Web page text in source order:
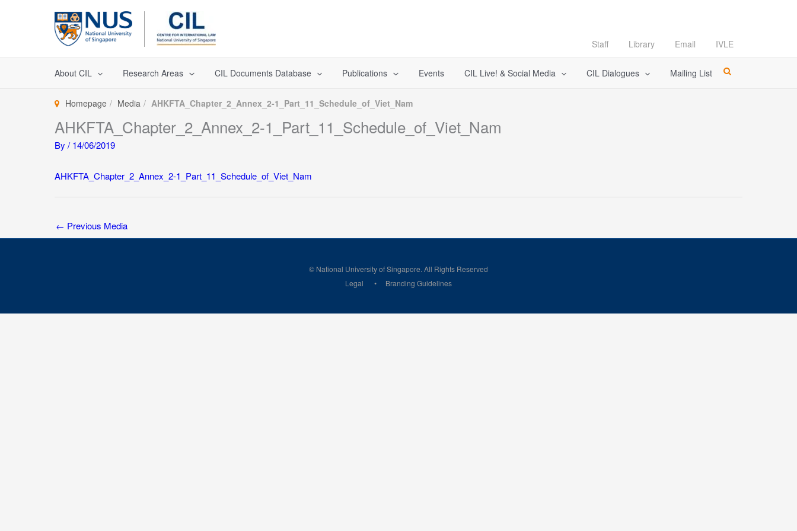
Staff Library Email IVLE
About CIL Research Areas CIL Documents Database Publications Events CIL Live! & Social Media CIL Dialogues Mailing List
Homepage Media AHKFTA_Chapter_2_Annex_2-1_Part_11_Schedule_of_Viet_Nam
AHKFTA_Chapter_2_Annex_2-1_Part_11_Schedule_of_Viet_Nam
By / 14/06/2019
AHKFTA_Chapter_2_Annex_2-1_Part_11_Schedule_of_Viet_Nam
← Previous Media
© National University of Singapore. All Rights Reserved
Legal
Branding Guidelines